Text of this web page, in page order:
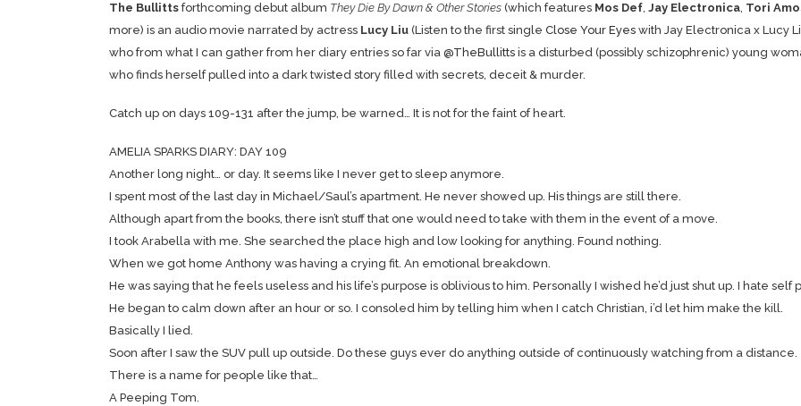
The Bullitts forthcoming debut album They Die By Dawn & Other Stories (which features Mos Def, Jay Electronica, Tori
more) is an audio movie narrated by actress Lucy Liu (Listen to the first single Close Your Eyes with Jay Electronica x Lucy
who from what I can gather from her diary entries so far via @TheBullitts is a disturbed (possibly schizophrenic) young
who finds herself pulled into a dark twisted story filled with secrets, deceit & murder.
Catch up on days 109-131 after the jump, be warned… It is not for the faint of heart.
AMELIA SPARKS DIARY: DAY 109
Another long night… or day. It seems like I never get to sleep anymore.
I spent most of the last day in Michael/Saul’s apartment. He never showed up. His things are still there.
Although apart from the books, there isn’t stuff that one would need to take with them in the event of a move.
I took Arabella with me. She searched the place high and low looking for anything. Found nothing.
When we got home Anthony was having a crying fit. An emotional breakdown.
He was saying that he feels useless and his life’s purpose is oblivious to him. Personally I wished he’d just shut up. I hate self
He began to calm down after an hour or so. I consoled him by telling him when I catch Christian, i’d let him make the kill.
Basically I lied.
Soon after I saw the SUV pull up outside. Do these guys ever do anything outside of continuously watching from a distance.
There is a name for people like that…
A Peeping Tom.